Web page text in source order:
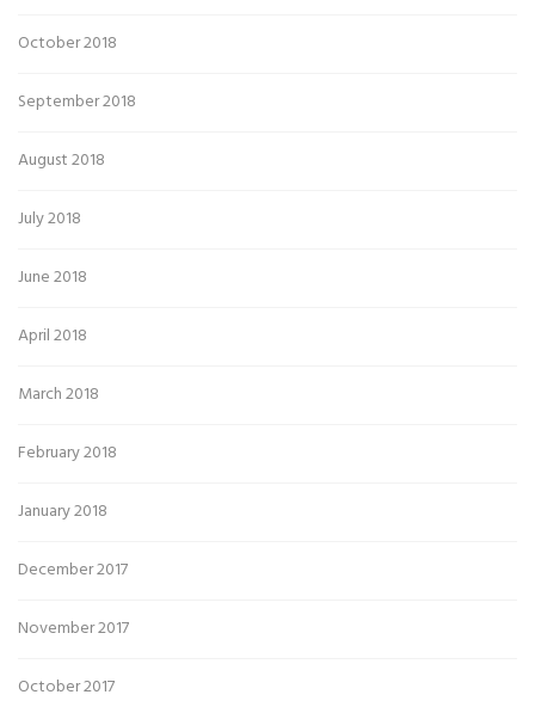
October 2018
September 2018
August 2018
July 2018
June 2018
April 2018
March 2018
February 2018
January 2018
December 2017
November 2017
October 2017